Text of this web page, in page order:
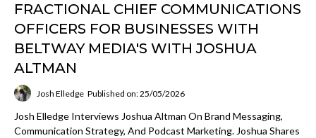
FRACTIONAL CHIEF COMMUNICATIONS
OFFICERS FOR BUSINESSES WITH
BELTWAY MEDIA'S WITH JOSHUA
ALTMAN
Josh Elledge Published on: 25/05/2026
Josh Elledge Interviews Joshua Altman On Brand Messaging,
Communication Strategy, And Podcast Marketing. Joshua Shares